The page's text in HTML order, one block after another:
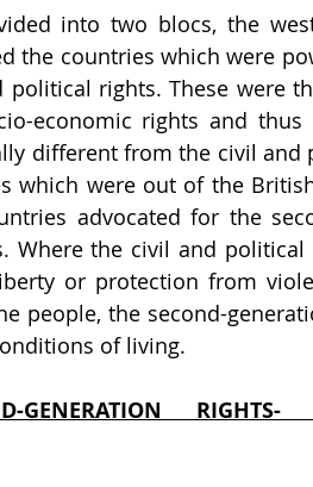
into two blocs, the
the countries which were
rights. These were
economic rights and
different from the civil and
which were out of the
advocated for the
Where the civil and
or protection from
people, the second-
of living.
GENERATION